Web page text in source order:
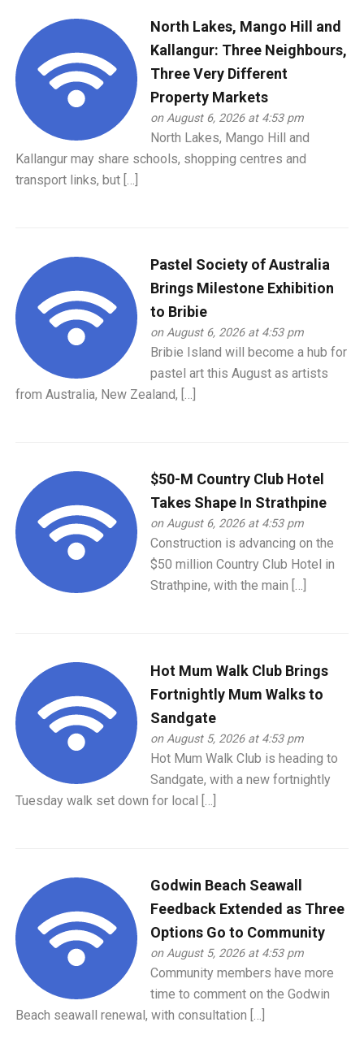
North Lakes, Mango Hill and
Kallangur: Three Neighbours,
Three Very Different
Property Markets
on August 6, 2026 at 4:53 pm
North Lakes, Mango Hill and
Kallangur may share schools, shopping centres and
transport links, but […]
Pastel Society of Australia
Brings Milestone Exhibition
to Bribie
on August 6, 2026 at 4:53 pm
Bribie Island will become a hub for
pastel art this August as artists
from Australia, New Zealand, […]
$50-M Country Club Hotel
Takes Shape In Strathpine
on August 6, 2026 at 4:53 pm
Construction is advancing on the
$50 million Country Club Hotel in
Strathpine, with the main […]
Hot Mum Walk Club Brings
Fortnightly Mum Walks to
Sandgate
on August 5, 2026 at 4:53 pm
Hot Mum Walk Club is heading to
Sandgate, with a new fortnightly
Tuesday walk set down for local […]
Godwin Beach Seawall
Feedback Extended as Three
Options Go to Community
on August 5, 2026 at 4:53 pm
Community members have more
time to comment on the Godwin
Beach seawall renewal, with consultation […]